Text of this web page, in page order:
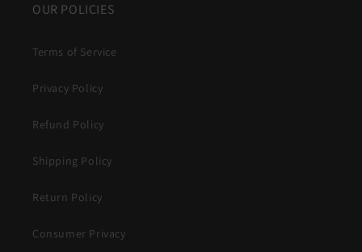
OUR POLICIES
Terms of Service
Privacy Policy
Refund Policy
Shipping Policy
Return Policy
Consumer Privacy